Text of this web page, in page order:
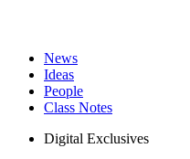
News
Ideas
People
Class Notes
Digital Exclusives